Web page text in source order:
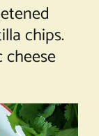
chips.
cheese